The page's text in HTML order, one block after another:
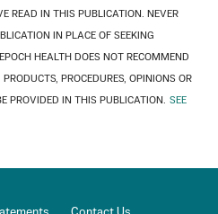
READ IN THIS PUBLICATION. NEVER
IN PLACE OF SEEKING
HEALTH DOES NOT RECOMMEND
PROCEDURES, OPINIONS OR
PROVIDED IN THIS PUBLICATION. SEE